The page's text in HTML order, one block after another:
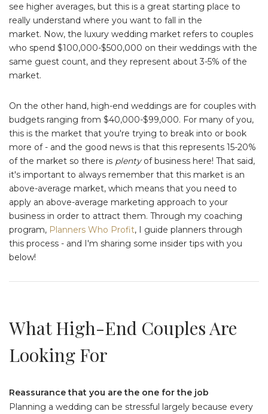
see higher averages, but this is a great starting place to
really understand where you want to fall in the
market. Now, the luxury wedding market refers to couples
who spend $100,000-$500,000 on their weddings with the
same guest count, and they represent about 3-5% of the
market.
On the other hand, high-end weddings are for couples with
budgets ranging from $40,000-$99,000. For many of you,
this is the market that you're trying to break into or book
more of - and the good news is that this represents 15-20%
of the market so there is plentyof business here! That said,
it's important to always remember that this market is an
above-average market, which means that you need to
apply an above-average marketing approach to your
business in order to attract them. Through my coaching
program, Planners Who Profit, I guide planners through
this process - and I'm sharing some insider tips with you
below!
What High-End Couples Are
Looking For
Reassurance that you are the one for the job
Planning a wedding can be stressful largely because every